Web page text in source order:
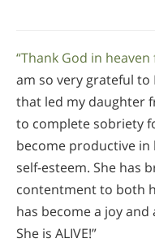
“Thank God in
am so very grateful
that led my daughter
to complete sobriety
become productive in
self-esteem. She has
contentment to both
has become a joy
She is ALIVE!”